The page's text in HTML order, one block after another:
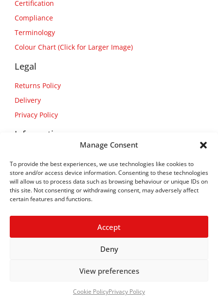
Manage Consent
To provide the best experiences, we use technologies like cookies to
store and/or access device information. Consenting to these technologies
will allow us to process data such as browsing behaviour or unique IDs on
this site. Not consenting or withdrawing consent, may adversely affect
certain features and functions.
Accept
Deny
View preferences
Cookie PolicyPrivacy Policy
Certification
Compliance
Terminology
Colour Chart (Click for Larger Image)
Legal
Returns Policy
Delivery
Privacy Policy
Information
Contact Us